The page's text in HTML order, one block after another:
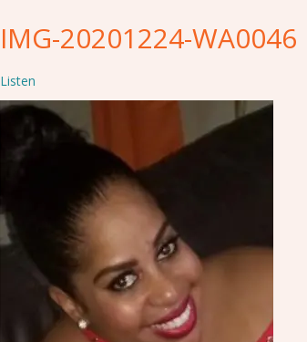
IMG-20201224-WA0046
Listen